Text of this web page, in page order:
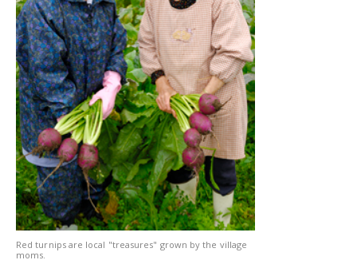
Red turnips are local "treasures" grown by the village
moms.